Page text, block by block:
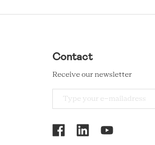
Contact
Receive our newsletter
RCMC